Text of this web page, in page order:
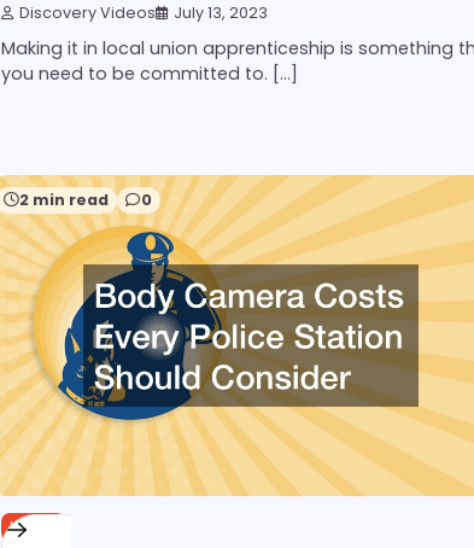
Discovery Videos July 13, 2023
Making it in local union apprenticeship is something
you need to be committed to. […]
2 min read 0
HOME